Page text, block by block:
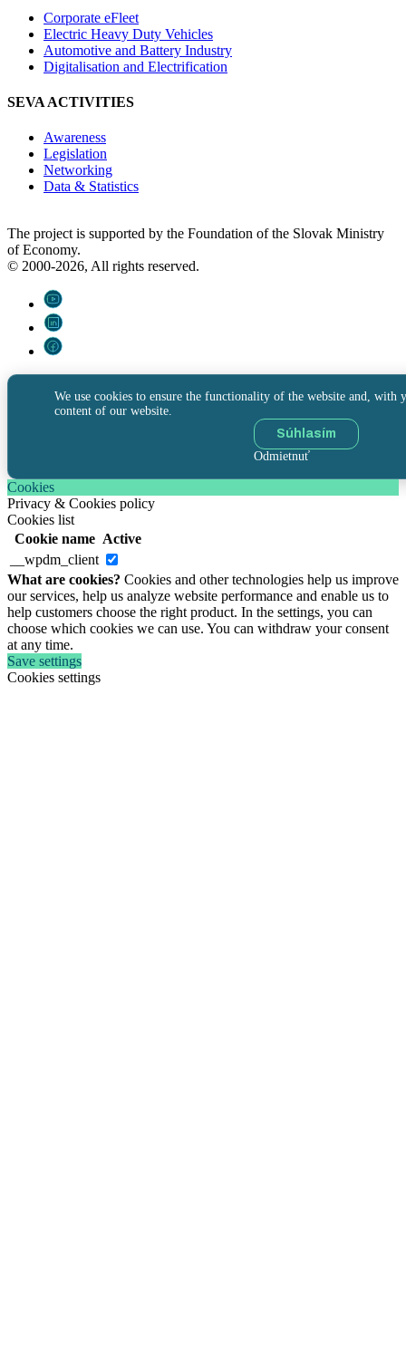
Corporate eFleet
Electric Heavy Duty Vehicles
Automotive and Battery Industry
Digitalisation and Electrification
SEVA ACTIVITIES
Awareness
Legislation
Networking
Data & Statistics
The project is supported by the Foundation of the Slovak Ministry
of Economy.
© 2000-2026, All rights reserved.
We use cookies to ensure the functionality of the website and, with
content of our website.
Súhlasím
Odmietnuť
Cookies
Privacy & Cookies policy
Cookies list
Cookie name Active
__wpdm_client
What are cookies? Cookies and other technologies help us improve
our services, help us analyze website performance and enable us to
help customers choose the right product. In the settings, you can
choose which cookies we can use. You can withdraw your consent
at any time.
Save settings
Cookies settings